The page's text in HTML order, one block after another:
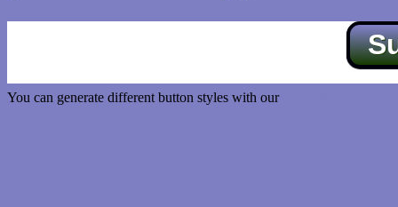
You can generate different button styles with our